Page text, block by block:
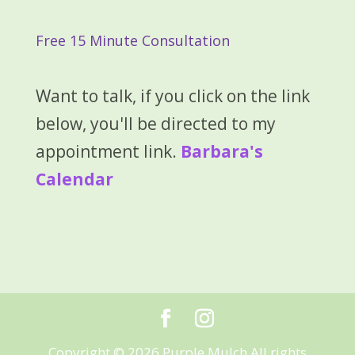
Free 15 Minute Consultation
Want to talk, if you click on the link
below, you'll be directed to my
appointment link. Barbara's
Calendar